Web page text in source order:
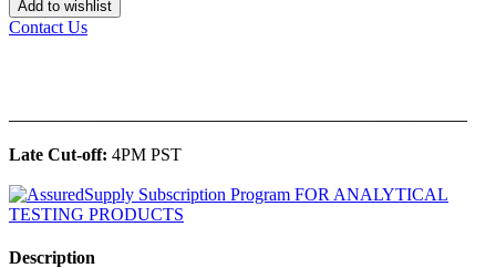
Add to wishlist
Contact Us
Late Cut-off: 4PM PST
Description